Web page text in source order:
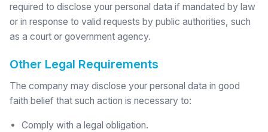
required to disclose your personal data if mandated by law
or in response to valid requests by public authorities, such
as a court or government agency.
Other Legal Requirements
The company may disclose your personal data in good
faith belief that such action is necessary to:
Comply with a legal obligation.